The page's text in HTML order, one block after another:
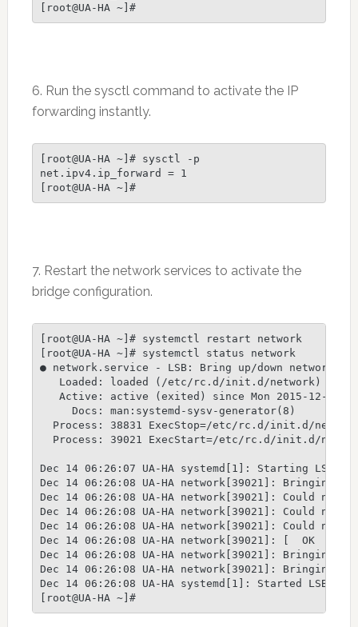
6. Run the sysctl command to activate the IP
forwarding instantly.
[root@UA-HA ~]# sysctl -p
net.ipv4.ip_forward = 1
7. Restart the network services to activate the
bridge configuration.
[root@UA-HA ~]# systemctl restart network
[root@UA-HA ~]# systemctl status network
● network.service - LSB: Bring up/down networking
   Loaded: loaded (/etc/rc.d/init.d/network)
Active: active (exited) since Mon 2015-12-14
     Docs: man:systemd-sysv-generator(8)
Process: 38831 ExecStop=/etc/rc.d/init.d/
Process: 39021 ExecStart=/etc/rc.d/init.d/
Dec 14 06:26:07 UA-HA systemd[1]: Starting LSB:
Dec 14 06:26:08 UA-HA network[39021]:
Dec 14 06:26:08 UA-HA network[39021]: Could
Dec 14 06:26:08 UA-HA network[39021]: Could
Dec 14 06:26:08 UA-HA network[39021]: Could
Dec 14 06:26:08 UA-HA network[39021]: [  OK  ]
Dec 14 06:26:08 UA-HA network[39021]: Bringing
Dec 14 06:26:08 UA-HA network[39021]:
Dec 14 06:26:08 UA-HA systemd[1]: Started LSB:
[root@UA-HA ~]#